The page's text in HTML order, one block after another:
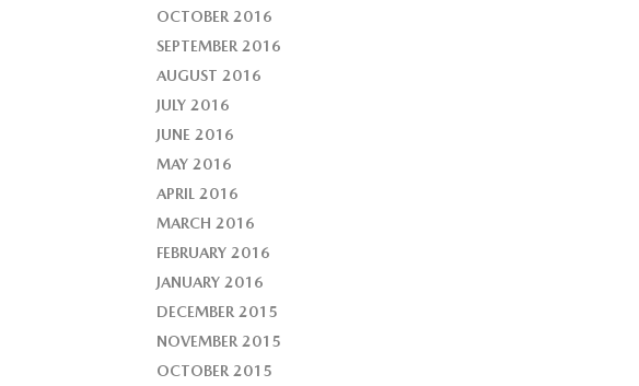
OCTOBER 2016
SEPTEMBER 2016
AUGUST 2016
JULY 2016
JUNE 2016
MAY 2016
APRIL 2016
MARCH 2016
FEBRUARY 2016
JANUARY 2016
DECEMBER 2015
NOVEMBER 2015
OCTOBER 2015